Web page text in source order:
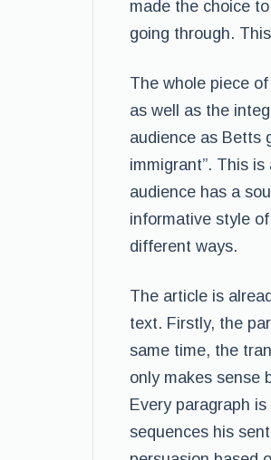
made the choice
going through.
The whole piece
as well as the
audience as Betts
immigrant”. This
audience has a
informative style
different ways.
The article is
text. Firstly, the
same time, the
only makes sense
Every paragraph
sequences his